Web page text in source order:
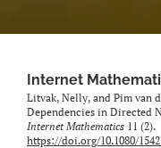
Internet
Litvak, Nelly, and Pim van
Dependencies in Directed
Internet Mathematics 11 (2).
https://doi.org/10.1080/